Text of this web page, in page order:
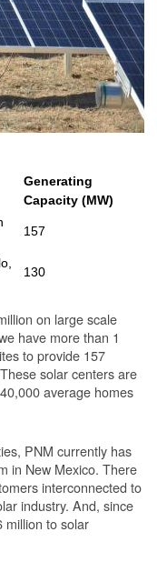
Generating
Capacity (MW)
157
130
on large scale
have more than 1
to provide 157
solar centers are
average homes
PNM currently has
in New Mexico. There
interconnected to
industry. And, since
million to solar